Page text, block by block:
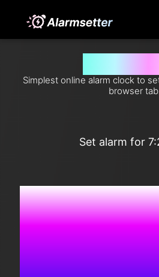
Simplest online alarm clock to
browser
Set alarm for